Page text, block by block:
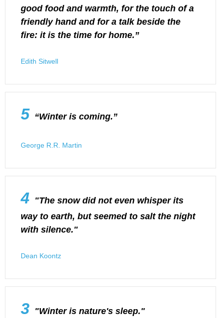
good food and warmth, for the touch of a
friendly hand and for a talk beside the
fire: it is the time for home.”
Edith Sitwell
5 “Winter is coming.”
George R.R. Martin
4 "The snow did not even whisper its
way to earth, but seemed to salt the night
with silence."
Dean Koontz
3 "Winter is nature's sleep."